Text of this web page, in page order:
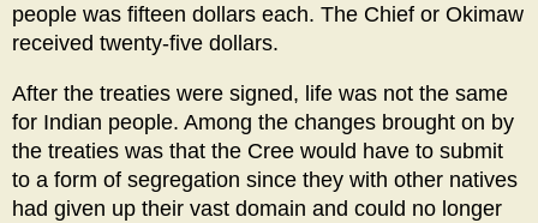
people was fifteen dollars each. The Chief or Okimaw
received twenty-five dollars.
After the treaties were signed, life was not the same
for Indian people. Among the changes brought on by
the treaties was that the Cree would have to submit
to a form of segregation since they with other natives
had given up their vast domain and could no longer